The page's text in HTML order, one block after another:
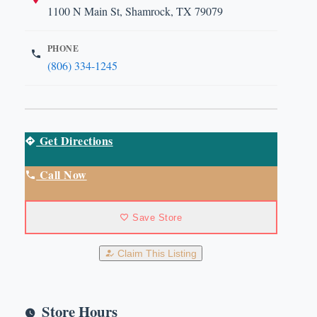
1100 N Main St, Shamrock, TX 79079
PHONE
(806) 334-1245
Get Directions
Call Now
Save Store
Claim This Listing
Store Hours